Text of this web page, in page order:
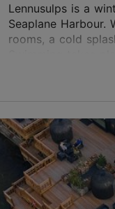
Lennusulps is a
Seaplane Harbour.
rooms, a cold
Vesilennuki tn
Kalamaja &
01.01–31.12
Tue – Thu
Sat
Read more